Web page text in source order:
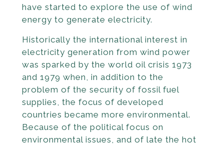
have started to explore the use of wind
energy to generate electricity.
Historically the international interest in
electricity generation from wind power
was sparked by the world oil crisis 1973
and 1979 when, in addition to the
problem of the security of fossil fuel
supplies, the focus of developed
countries became more environmental.
Because of the political focus on
environmental issues, and of late the hot